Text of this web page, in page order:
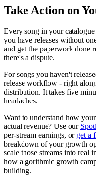
Take Action on
Every song in your
you have releases without
and get the paperwork done
there's a dispute.
For songs you haven't
release workflow - right
distribution. It takes five
headaches.
Want to understand how
actual revenue? Use our
per-stream earnings, or get a
breakdown of your growth
scale those streams into real
how algorithmic growth
building.